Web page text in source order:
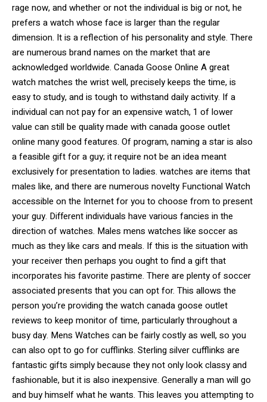
rage now, and whether or not the individual is big or not, he
prefers a watch whose face is larger than the regular
dimension. It is a reflection of his personality and style. There
are numerous brand names on the market that are
acknowledged worldwide. Canada Goose Online A great
watch matches the wrist well, precisely keeps the time, is
easy to study, and is tough to withstand daily activity. If a
individual can not pay for an expensive watch, 1 of lower
value can still be quality made with canada goose outlet
online many good features. Of program, naming a star is also
a feasible gift for a guy; it require not be an idea meant
exclusively for presentation to ladies. watches are items that
males like, and there are numerous novelty Functional Watch
accessible on the Internet for you to choose from to present
your guy. Different individuals have various fancies in the
direction of watches. Males mens watches like soccer as
much as they like cars and meals. If this is the situation with
your receiver then perhaps you ought to find a gift that
incorporates his favorite pastime. There are plenty of soccer
associated presents that you can opt for. This allows the
person you’re providing the watch canada goose outlet
reviews to keep monitor of time, particularly throughout a
busy day. Mens Watches can be fairly costly as well, so you
can also opt to go for cufflinks. Sterling silver cufflinks are
fantastic gifts simply because they not only look classy and
fashionable, but it is also inexpensive. Generally a man will go
and buy himself what he wants. This leaves you attempting to